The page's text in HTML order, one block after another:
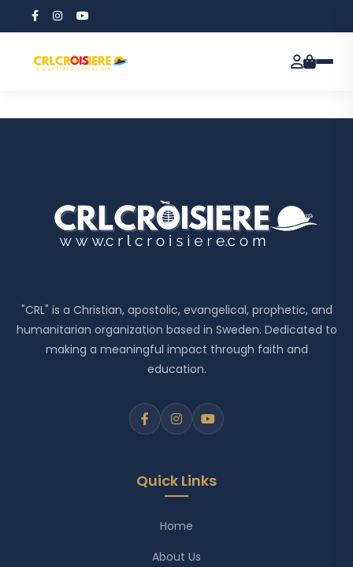
Customer
confirmation
"CRL" is a Christian, apostolic, evangelical, prophetic, and
humanitarian organization based in Sweden. Dedicated to
making a meaningful impact through faith and
education.
Quick Links
Home
About Us